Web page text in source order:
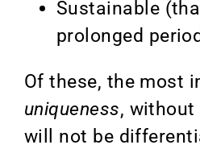
Sustainable
prolonged
Of these, the most
uniqueness,
will not be